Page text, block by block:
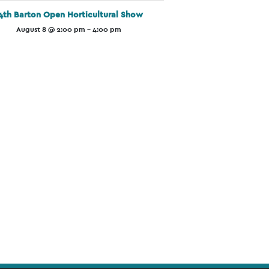
Barton Open Horticultural Show
August 8 @ 2:00 pm -4:00 pm